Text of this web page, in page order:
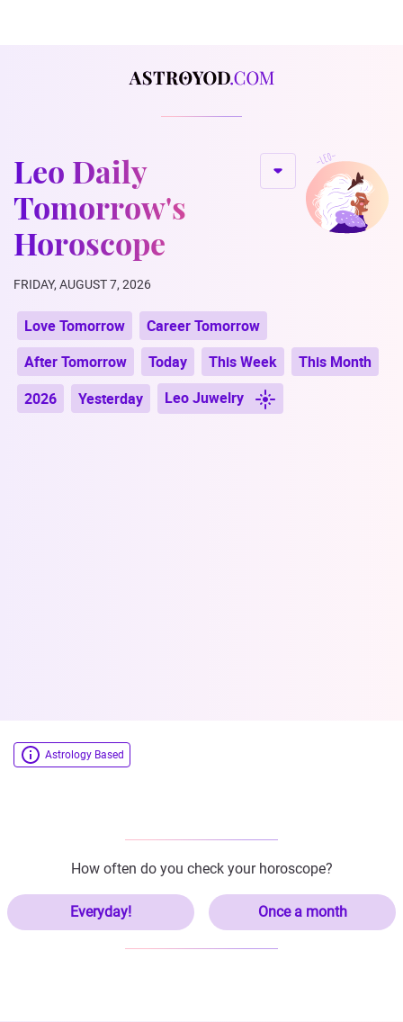
Leo Daily
Tomorrow's
Horoscope
FRIDAY, AUGUST 7, 2026
Love Tomorrow
Career Tomorrow
After Tomorrow
Today This Week
This Month
2026
Yesterday Leo Juwelry
Astrology Based
How often do you check your horoscope?
Everyday! Once a month